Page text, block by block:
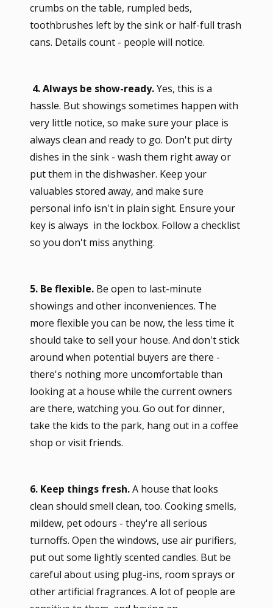
crumbs on the table, rumpled beds,
toothbrushes left by the sink or half-full trash
cans. Details count - people will notice.
4. Always be show-ready.Yes, this is a
hassle. But showings sometimes happen with
very little notice, so make sure your place is
always clean and ready to go. Don't put dirty
dishes in the sink - wash them right away or
put them in the dishwasher. Keep your
valuables stored away, and make sure
personal info isn't in plain sight. Ensure your
key is always in the lockbox. Follow a checklist
so you don't miss anything.
5. Be flexible. Be open to last-minute
showings and other inconveniences. The
more flexible you can be now, the less time it
should take to sell your house. And don't stick
around when potential buyers are there -
there's nothing more uncomfortable than
looking at a house while the current owners
are there, watching you. Go out for dinner,
take the kids to the park, hang out in a coffee
shop or visit friends.
6. Keep things fresh.A house that looks
clean should smell clean, too. Cooking smells,
mildew, pet odours - they're all serious
turnoffs. Open the windows, use air purifiers,
put out some lightly scented candles. But be
careful about using plug-ins, room sprays or
other artificial fragrances. A lot of people are